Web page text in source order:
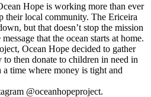
Hope is working more than ever
their local community. The Ericeira
but that doesn’t stop the mission
that the ocean starts at home.
Ocean Hope decided to gather
then donate to children in need in
time where money is tight and
@oceanhopeproject.